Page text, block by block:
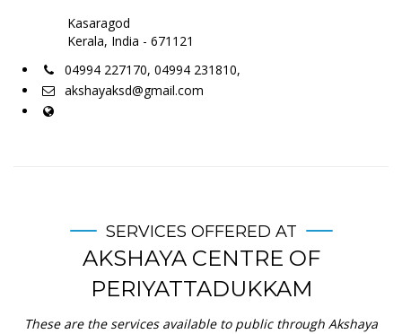
Kasaragod
Kerala, India - 671121
04994 227170, 04994 231810,
akshayaksd@gmail.com
SERVICES OFFERED AT
AKSHAYA CENTRE OF
PERIYATTADUKKAM
These are the services available to public through Akshaya